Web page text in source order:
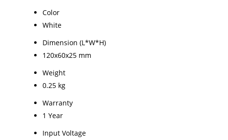
Color
White
Dimension (L*W*H)
120x60x25 mm
Weight
0.25 kg
Warranty
1 Year
Input Voltage